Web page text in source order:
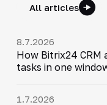
All articles
8.7.2026
How Bitrix24 CRM
tasks in one
1.7.2026